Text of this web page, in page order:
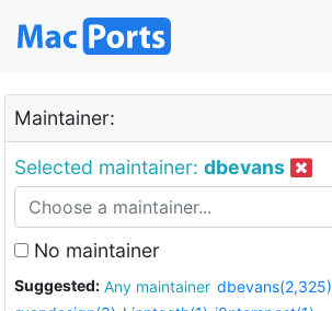
Maintainer:
Selected maintainer: dbevans
No maintainer
Suggested: Any maintainer dbevans(2,325)